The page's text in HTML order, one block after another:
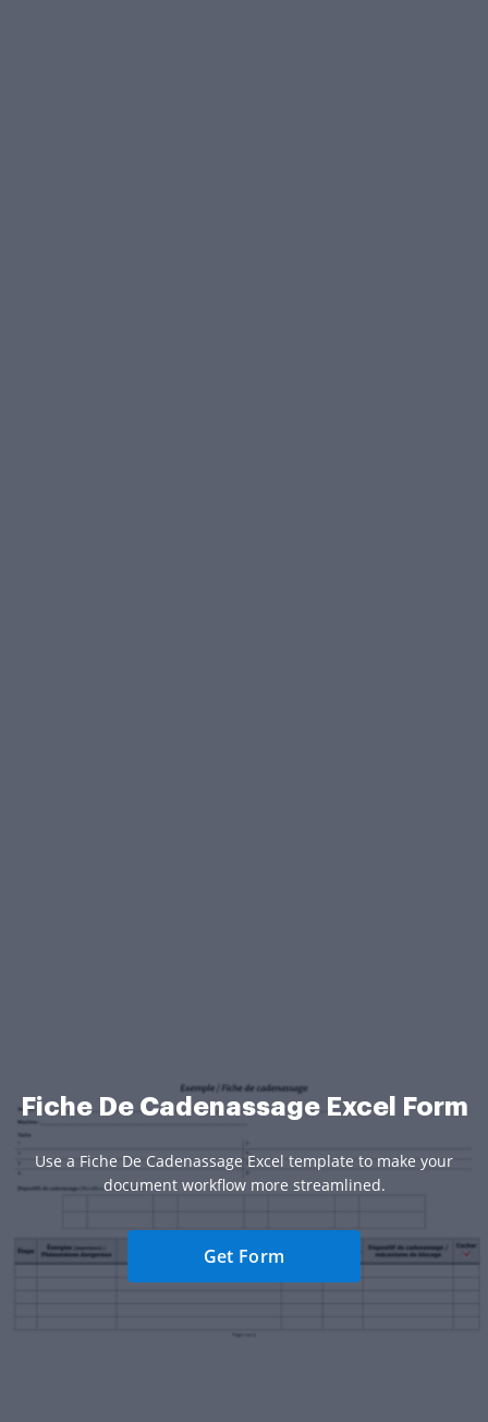
Fiche De Cadenassage Excel Form
Use a Fiche De Cadenassage Excel template to make your
document workflow more streamlined.
Get Form